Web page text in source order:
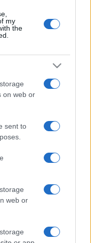
my
the
on web or
sent to
web or